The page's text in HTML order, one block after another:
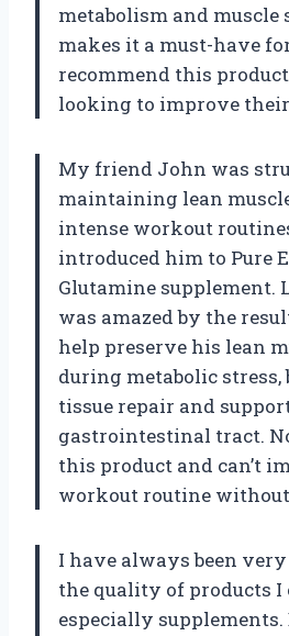
metabolism and muscle
makes it a must-have
recommend this
looking to improve
My friend John was
maintaining lean
intense workout
introduced him to Pure
Glutamine supplement.
was amazed by the
help preserve his lean
during metabolic stress,
tissue repair and
gastrointestinal tract.
this product and can’t
workout routine
I have always been
the quality of products I
especially